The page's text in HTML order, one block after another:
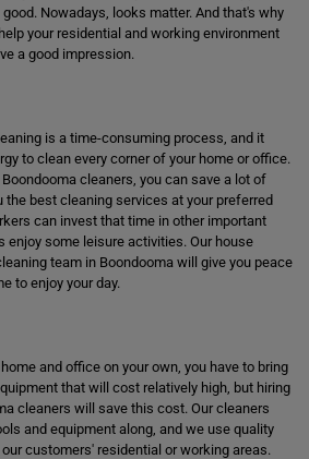
Nowadays, looks matter. And that's why
your residential and working environment
a good impression.
is a time-consuming process, and it
to clean every corner of your home or office.
cleaners, you can save a lot of
best cleaning services at your preferred
can invest that time in other important
enjoy some leisure activities. Our house
team in Boondooma will give you peace
to enjoy your day.
and office on your own, you have to bring
that will cost relatively high, but hiring
cleaners will save this cost. Our cleaners
and equipment along, and we use quality
customers' residential or working areas.